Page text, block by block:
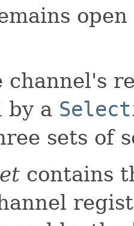
channel's
by a
sets of
contains